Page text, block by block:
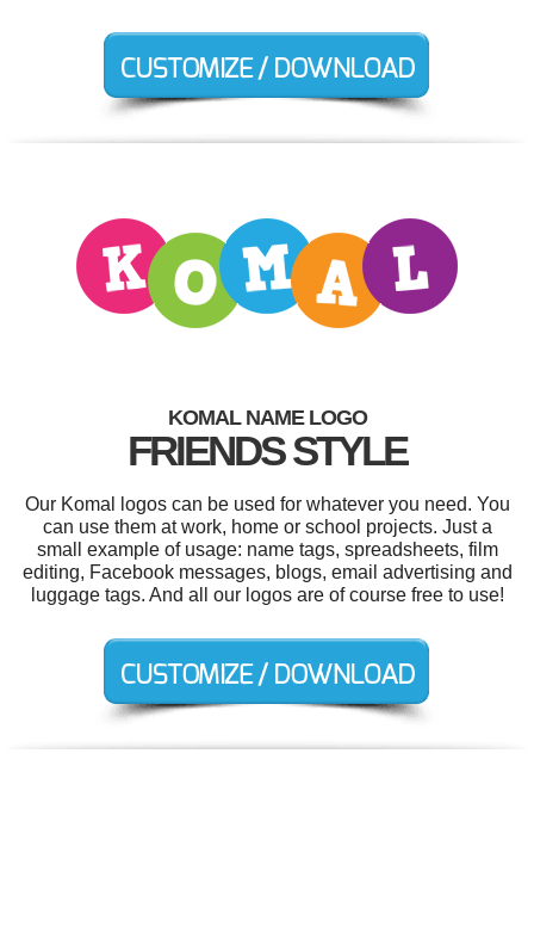
KOMAL NAME LOGO
FRIENDS STYLE
Our Komal logos can be used for whatever you need. You
can use them at work, home or school projects. Just a
small example of usage: name tags, spreadsheets, film
editing, Facebook messages, blogs, email advertising and
luggage tags. And all our logos are of course free to use!